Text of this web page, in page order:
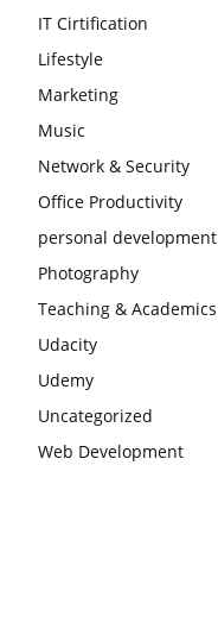
IT Cirtification
Lifestyle
Marketing
Music
Network & Security
Office Productivity
personal development
Photography
Teaching & Academics
Udacity
Udemy
Uncategorized
Web Development